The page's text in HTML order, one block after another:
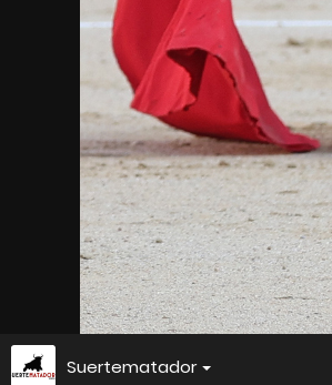
Suertematador